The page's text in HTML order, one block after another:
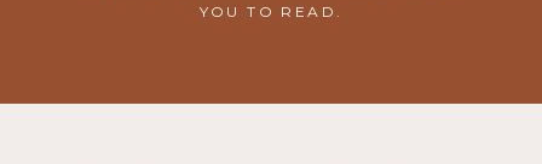
YOU TO READ.